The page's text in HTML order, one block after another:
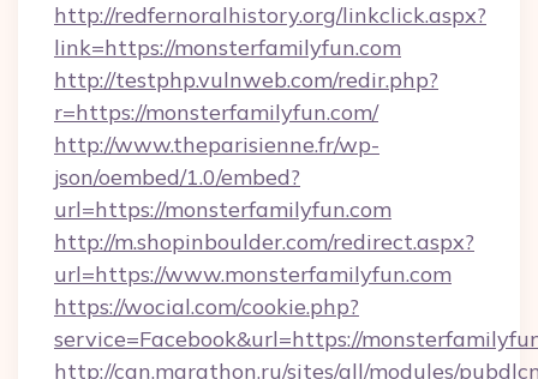
http://redfernoralhistory.org/linkclick.aspx?
link=https://monsterfamilyfun.com
http://testphp.vulnweb.com/redir.php?
r=https://monsterfamilyfun.com/
http://www.theparisienne.fr/wp-
json/oembed/1.0/embed?
url=https://monsterfamilyfun.com
http://m.shopinboulder.com/redirect.aspx?
url=https://www.monsterfamilyfun.com
https://wocial.com/cookie.php?
service=Facebook&url=https://
http://can.marathon.ru/sites/all/modules/